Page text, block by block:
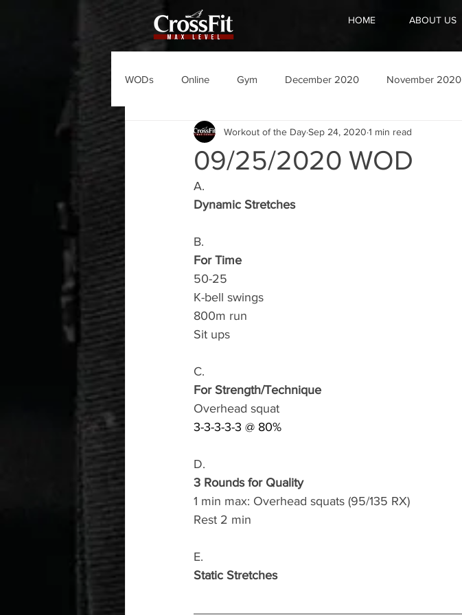
HOME ABOUT US
WODs Online Gym December 2020 November 2020
09/25/2020 WOD
Workout of the DaySep 24, 2020 1 min read
A.
Dynamic Stretches
B.
For Time
50-25
K-bell swings
800m run
Sit ups
C.
For Strength/Technique
Overhead squat
3-3-3-3-3 @ 80%
D.
3 Rounds for Quality
1 min max: Overhead squats (95/135 RX)
Rest 2 min
E.
Static Stretches